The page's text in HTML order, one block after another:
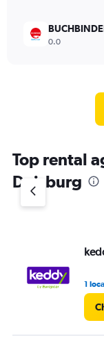
0.0
Top rental
Duisburg
1